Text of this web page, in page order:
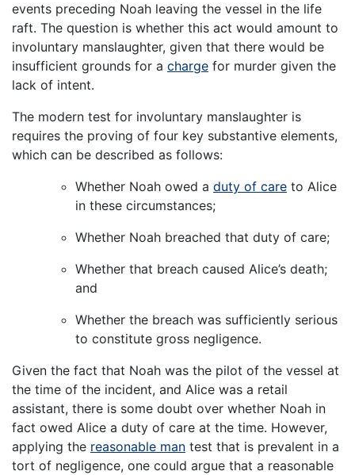
events preceding Noah leaving the vessel in the life
raft. The question is whether this act would amount to
involuntary manslaughter, given that there would be
insufficient grounds for a charge for murder given the
lack of intent.
The modern test for involuntary manslaughter is
requires the proving of four key substantive elements,
which can be described as follows:
Whether Noah owed a duty of care to Alice
in these circumstances;
Whether Noah breached that duty of care;
Whether that breach caused Alice’s death;
and
Whether the breach was sufficiently serious
to constitute gross negligence.
Given the fact that Noah was the pilot of the vessel at
the time of the incident, and Alice was a retail
assistant, there is some doubt over whether Noah in
fact owed Alice a duty of care at the time. However,
applying the reasonable man test that is prevalent in a
tort of negligence, one could argue that a reasonable